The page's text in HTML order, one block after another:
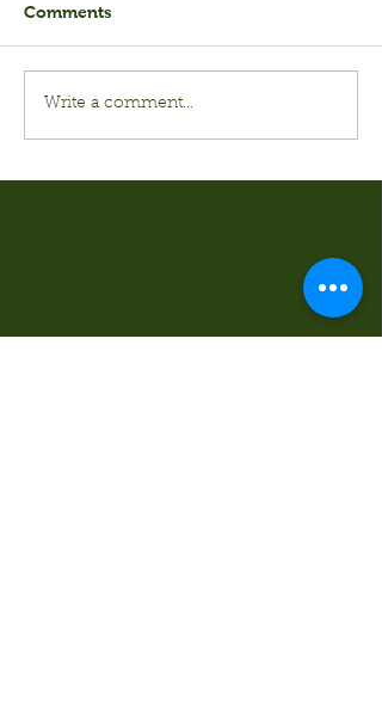
Comments
Write a comment...